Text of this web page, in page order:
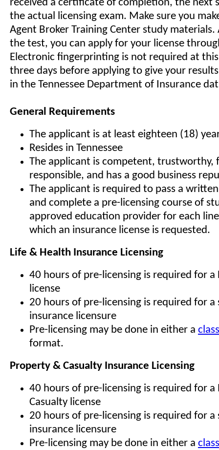
received a certificate of completion, the next
the actual licensing exam. Make sure you
Agent Broker Training Center study materials.
the test, you can apply for your license
Electronic fingerprinting is not required at
three days before applying to give your
in the Tennessee Department of Insurance
General Requirements
The applicant is at least eighteen (18)
Resides in Tennessee
The applicant is competent, trustworthy,
responsible, and has a good business
The applicant is required to pass a
and complete a pre-licensing course of
approved education provider for each
which an insurance license is requested.
Life & Health Insurance Licensing
40 hours of pre-licensing is required for a
license
20 hours of pre-licensing is required for a
insurance licensure
Pre-licensing may be done in either a
format.
Property & Casualty Insurance Licensing
40 hours of pre-licensing is required for
Casualty license
20 hours of pre-licensing is required for a
insurance licensure
Pre-licensing may be done in either a